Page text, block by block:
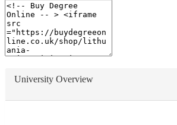
University Overview